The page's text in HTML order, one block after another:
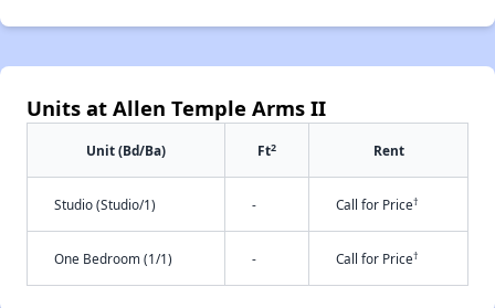
Units at Allen Temple Arms II
Unit (Bd/Ba) Ft2 Rent
Studio (Studio/1) - Call for Price†
One Bedroom (1/1) - Call for Price†